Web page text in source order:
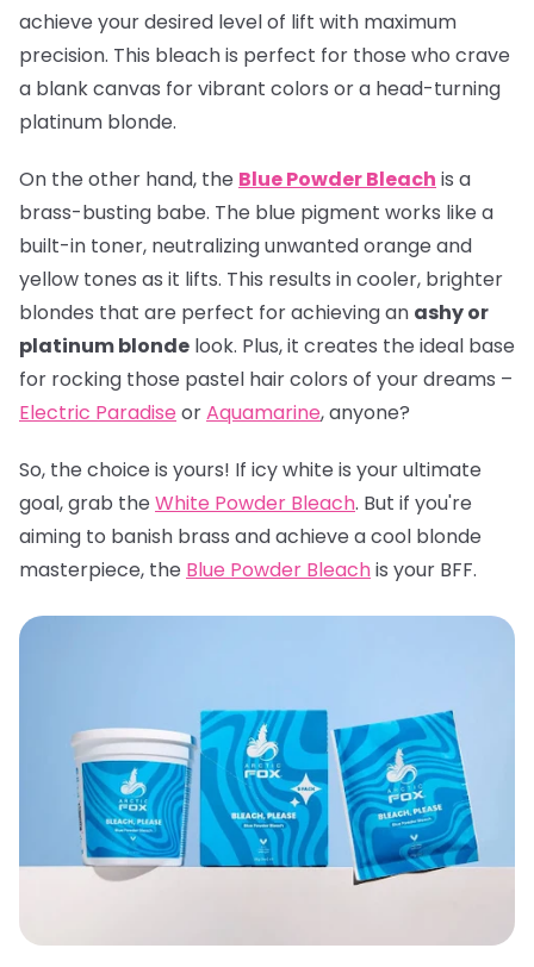
achieve your desired level of lift with maximum
precision. This bleach is perfect for those who crave
a blank canvas for vibrant colors or a head-turning
platinum blonde.
On the other hand, the Blue Powder Bleach is a
brass-busting babe. The blue pigment works like a
built-in toner, neutralizing unwanted orange and
yellow tones as it lifts. This results in cooler, brighter
blondes that are perfect for achieving an ashy or
platinum blonde look. Plus, it creates the ideal base
for rocking those pastel hair colors of your dreams –
Electric Paradise orAquamarine, anyone?
So, the choice is yours! If icy white is your ultimate
goal, grab the White Powder Bleach. But if you're
aiming to banish brass and achieve a cool blonde
masterpiece, the Blue Powder Bleachis your BFF.